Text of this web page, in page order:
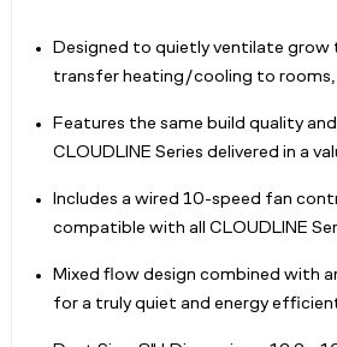
Designed to quietly ventilate grow
transfer heating/cooling to rooms,
Features the same build quality
CLOUDLINE Series delivered in a
Includes a wired 10-speed fan
compatible with all CLOUDLINE
Mixed flow design combined with
for a truly quiet and energy